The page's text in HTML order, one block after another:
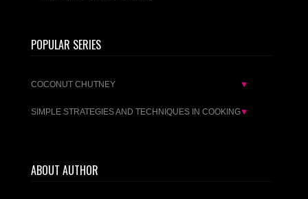
POPULAR SERIES
COCONUT CHUTNEY ▼
SIMPLE STRATEGIES AND TECHNIQUES IN COOKING▼
ABOUT AUTHOR